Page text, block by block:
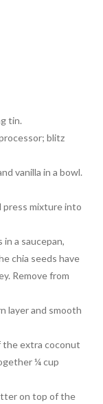
tin.
blitz
vanilla in a bowl.
press mixture into
a saucepan,
chia seeds have
Remove from
layer and smooth
the extra coconut
¼ cup
on top of the